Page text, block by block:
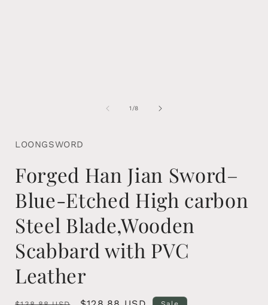
1 /of
8
LOONGSWORD
Forged Han Jian Sword–
Blue-Etched High carbon
Steel Blade,Wooden
Scabbard with PVC
Leather